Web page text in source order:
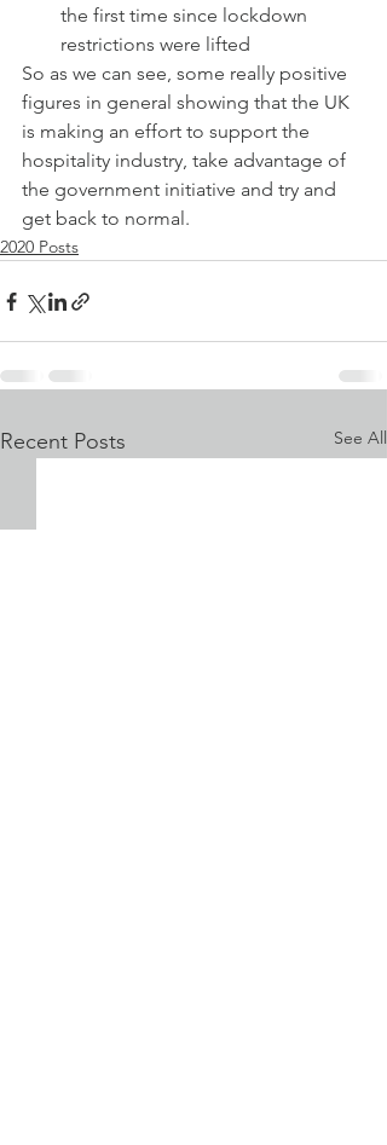
the first time since lockdown
restrictions were lifted
So as we can see, some really positive
figures in general showing that the UK
is making an effort to support the
hospitality industry, take advantage of
the government initiative and try and
get back to normal.
2020 Posts
Recent Posts See All